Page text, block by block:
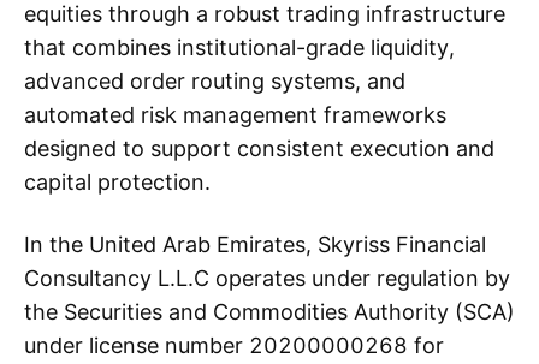
equities through a robust trading infrastructure
that combines institutional-grade liquidity,
advanced order routing systems, and
automated risk management frameworks
designed to support consistent execution and
capital protection.
In the United Arab Emirates, Skyriss Financial
Consultancy L.L.C operates under regulation by
the Securities and Commodities Authority (SCA)
under license number 20200000268 for